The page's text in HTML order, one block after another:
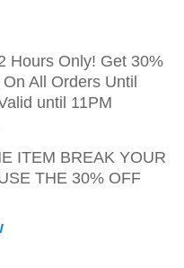
Hours Only! Get 30%
All Orders Until
until 11PM
ITEM BREAK YOUR
THE 30% OFF